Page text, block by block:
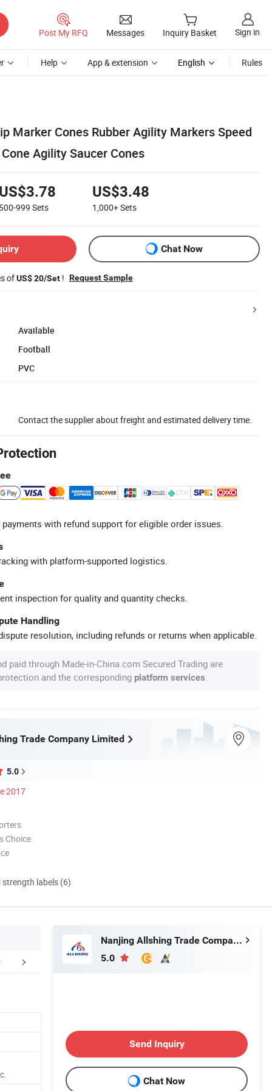
Post My RFQ Messages Inquiry Basket Sign in
Help App & extension English Rules
Marker Cones Rubber Agility Markers Speed
Agility Saucer Cones
US$3.78
500-999 Sets
US$3.48
1,000+Sets
Chat Now
ofUS$ 20/Set ! Request Sample
Available
Football
PVC
Contact the supplier about freight and estimated delivery time.
with refund support for eligible order issues.
with platform-supported logistics.
inspection for quality and quantity checks.
Handling
resolution, including refunds or returns when applicable.
paid through Made-in-China.com Secured Trading are
and the corresponding platform services
Trade Company Limited
5.0
2017
Choice
strength labels (6)
Profile FAQ
Nanjing Allshing Trade Company Limited
5.0
Send Inquiry
Chat Now